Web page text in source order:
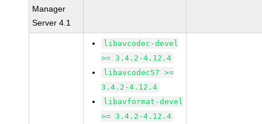
Manager
Server 4.1
libavcodec-devel
>= 3.4.2-4.12.4
libavcodec57 >=
3.4.2-4.12.4
libavformat-devel
>= 3.4.2-4.12.4